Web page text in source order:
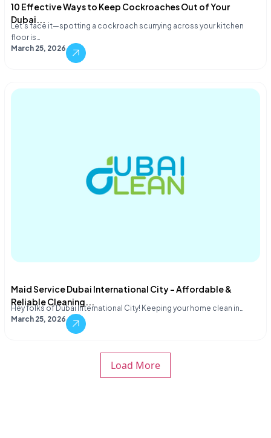
10 Effective Ways to Keep Cockroaches Out of Your
Dubai...
Let's face it—spotting a cockroach scurrying across your kitchen
floor is…
March 25, 2026
Maid Service Dubai International City – Affordable &
Reliable Cleaning...
Hey folks of Dubai International City! Keeping your home clean in…
March 25, 2026
Load More